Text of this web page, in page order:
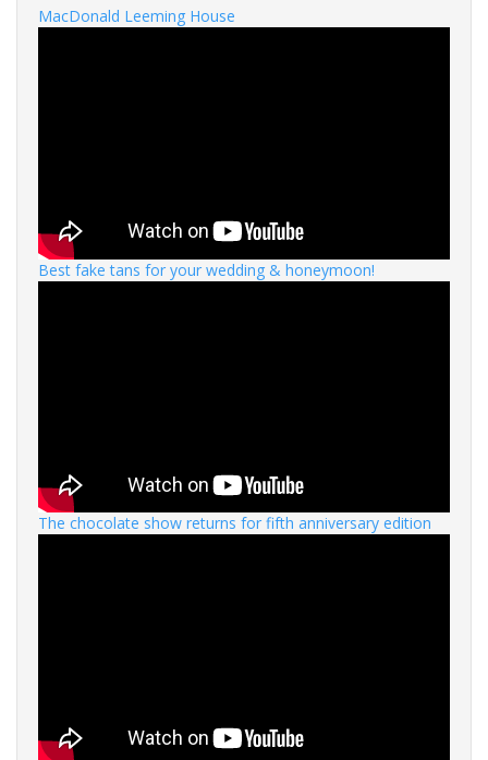
MacDonald Leeming House
Best fake tans for your wedding & honeymoon!
The chocolate show returns for fifth anniversary edition